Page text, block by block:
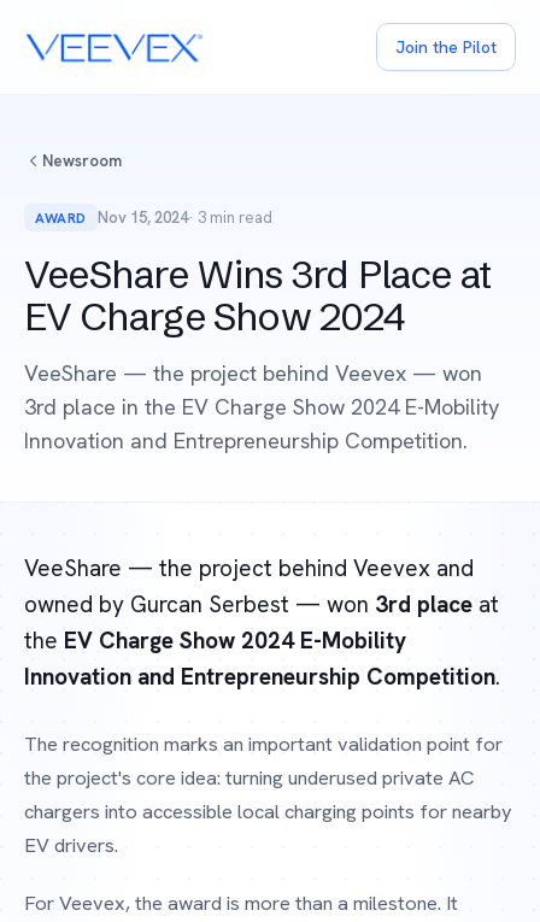
Join the Pilot
Newsroom
AWARD Nov 15, 2024· 3 min read
VeeShare Wins 3rd Place at
EV Charge Show 2024
VeeShare — the project behind Veevex — won
3rd place in the EV Charge Show 2024 E-Mobility
Innovation and Entrepreneurship Competition.
VeeShare — the project behind Veevex and
owned by Gurcan Serbest — won 3rd place at
the EV Charge Show 2024 E-Mobility
Innovation and Entrepreneurship Competition.
The recognition marks an important validation point for
the project's core idea: turning underused private AC
chargers into accessible local charging points for nearby
EV drivers.
For Veevex, the award is more than a milestone. It